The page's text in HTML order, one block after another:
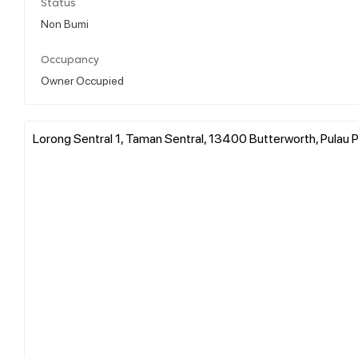
Status
Non Bumi
Occupancy
Owner Occupied
Lorong Sentral 1, Taman Sentral, 13400 Butterworth, Pulau